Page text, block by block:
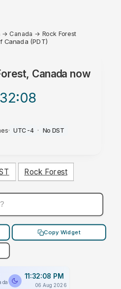
→ Canada → Rock Forest
Canada (PDT)
Canada now
:08
· UTC-4 · No DST
Rock Forest
Copy Widget
11:32:08 PM
06 Aug 2026